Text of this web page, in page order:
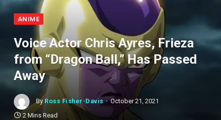
ANIME
Voice Actor Chris Ayres, Frieza
from “Dragon Ball,” Has Passed
Away
By Ross Fisher-Davis
October 21, 2021
2 Mins Read